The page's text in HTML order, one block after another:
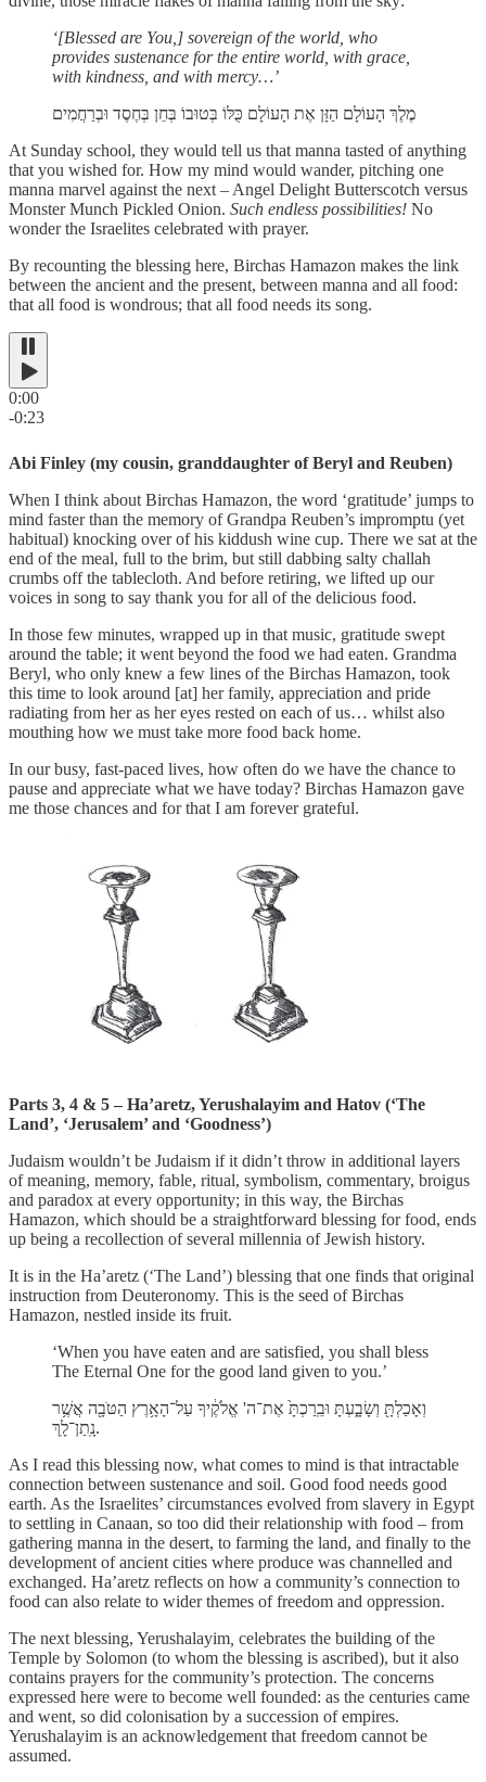
‘[Blessed are You,] sovereign of the world, who
provides sustenance for the entire world, with grace,
with kindness, and with mercy…’
מֶלֶךְ הָעוֹלָם הַזָּן אֶת הָעוֹלָם כֻּלּוֹ בְּטוּבוֹ בְּחֵן בְּחֶסֶד וּבְרַחֲמִים
At Sunday school, they would tell us that manna tasted of anything
that you wished for. How my mind would wander, pitching one
manna marvel against the next – Angel Delight Butterscotch versus
Monster Munch Pickled Onion. Such endless possibilities! No
wonder the Israelites celebrated with prayer.
By recounting the blessing here, Birchas Hamazon makes the link
between the ancient and the present, between manna and all food:
that all food is wondrous; that all food needs its song.
0:00
-0:23
Abi Finley (my cousin, granddaughter of Beryl and Reuben)
When I think about Birchas Hamazon, the word ‘gratitude’ jumps to
mind faster than the memory of Grandpa Reuben’s impromptu (yet
habitual) knocking over of his kiddush wine cup. There we sat at the
end of the meal, full to the brim, but still dabbing salty challah
crumbs off the tablecloth. And before retiring, we lifted up our
voices in song to say thank you for all of the delicious food.
In those few minutes, wrapped up in that music, gratitude swept
around the table; it went beyond the food we had eaten. Grandma
Beryl, who only knew a few lines of the Birchas Hamazon, took
this time to look around [at] her family, appreciation and pride
radiating from her as her eyes rested on each of us… whilst also
mouthing how we must take more food back home.
In our busy, fast-paced lives, how often do we have the chance to
pause and appreciate what we have today? Birchas Hamazon gave
me those chances and for that I am forever grateful.
Parts 3, 4 & 5 – Ha’aretz, Yerushalayim and Hatov (‘The
Land’, ‘Jerusalem’ and ‘Goodness’)
Judaism wouldn’t be Judaism if it didn’t throw in additional layers
of meaning, memory, fable, ritual, symbolism, commentary, broigus
and paradox at every opportunity; in this way, the Birchas
Hamazon, which should be a straightforward blessing for food, ends
up being a recollection of several millennia of Jewish history.
It is in the Ha’aretz (‘The Land’) blessing that one finds that original
instruction from Deuteronomy. This is the seed of Birchas
Hamazon, nestled inside its fruit.
‘When you have eaten and are satisfied, you shall bless
The Eternal One for the good land given to you.’
וְאָכַלְתָּ֖ וְשָׂבָ֑עְתָּ וּבֵֽרַכְתָּ֙ אֶת־ה' אֱלֹקֶ֔יךָ עַל־הָאָ֥רֶץ הַטֹּבָ֖ה אֲשֶׁ֥ר
נָֽתַן־לָֽךְ.
As I read this blessing now, what comes to mind is that intractable
connection between sustenance and soil. Good food needs good
earth. As the Israelites’ circumstances evolved from slavery in Egypt
to settling in Canaan, so too did their relationship with food – from
gathering manna in the desert, to farming the land, and finally to the
development of ancient cities where produce was channelled and
exchanged. Ha’aretz reflects on how a community’s connection to
food can also relate to wider themes of freedom and oppression.
The next blessing, Yerushalayim celebrates the building of the
Temple by Solomon (to whom the blessing is ascribed), but it also
contains prayers for the community’s protection. The concerns
expressed here were to become well founded: as the centuries came
and went, so did colonisation by a succession of empires.
Yerushalayim is an acknowledgement that freedom cannot be
assumed.